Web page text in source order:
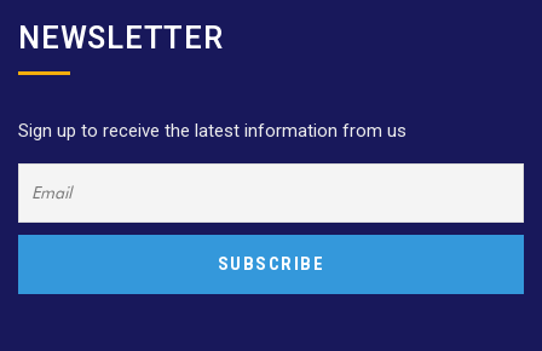
NEWSLETTER
Sign up to receive the latest information from us